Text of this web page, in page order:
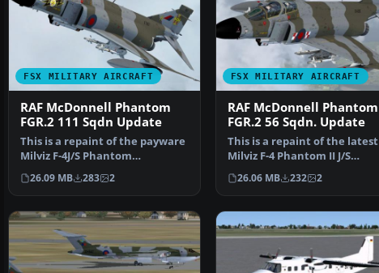
FSX MILITARY AIRCRAFT
RAF McDonnell Phantom
FGR.2 111 Sqdn Update
This is a repaint of the payware
Milviz F-4J/S Phantom
representing XT867 (H)…
26.09 MB 283 2
FSX MILITARY AIRCRAFT
RAF McDonnell Phantom
FGR.2 56 Sqdn. Update
This is a repaint of the latest
Milviz F-4 Phantom II J/S
representing XV495 …
26.06 MB 232 2